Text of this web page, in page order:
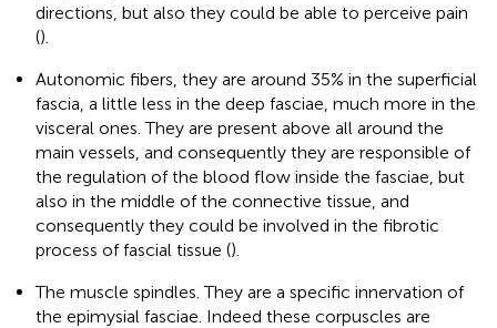
directions, but also they could be able to perceive pain
().
Autonomic fibers, they are around 35% in the superficial
fascia, a little less in the deep fasciae, much more in the
visceral ones. They are present above all around the
main vessels, and consequently they are responsible of
the regulation of the blood flow inside the fasciae, but
also in the middle of the connective tissue, and
consequently they could be involved in the fibrotic
process of fascial tissue ().
The muscle spindles. They are a specific innervation of
the epimysial fasciae. Indeed these corpuscles are